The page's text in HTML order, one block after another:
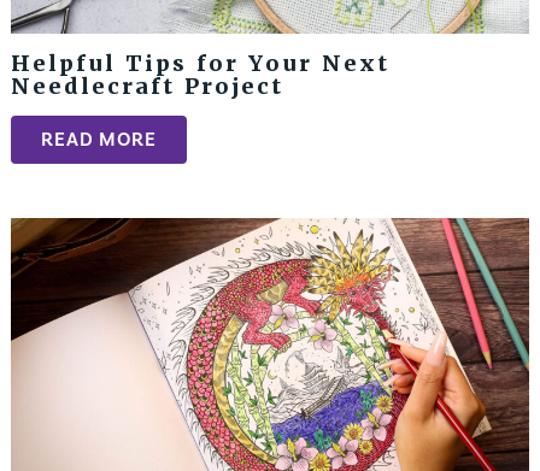
Helpful Tips for Your Next
Needlecraft Project
READ MORE